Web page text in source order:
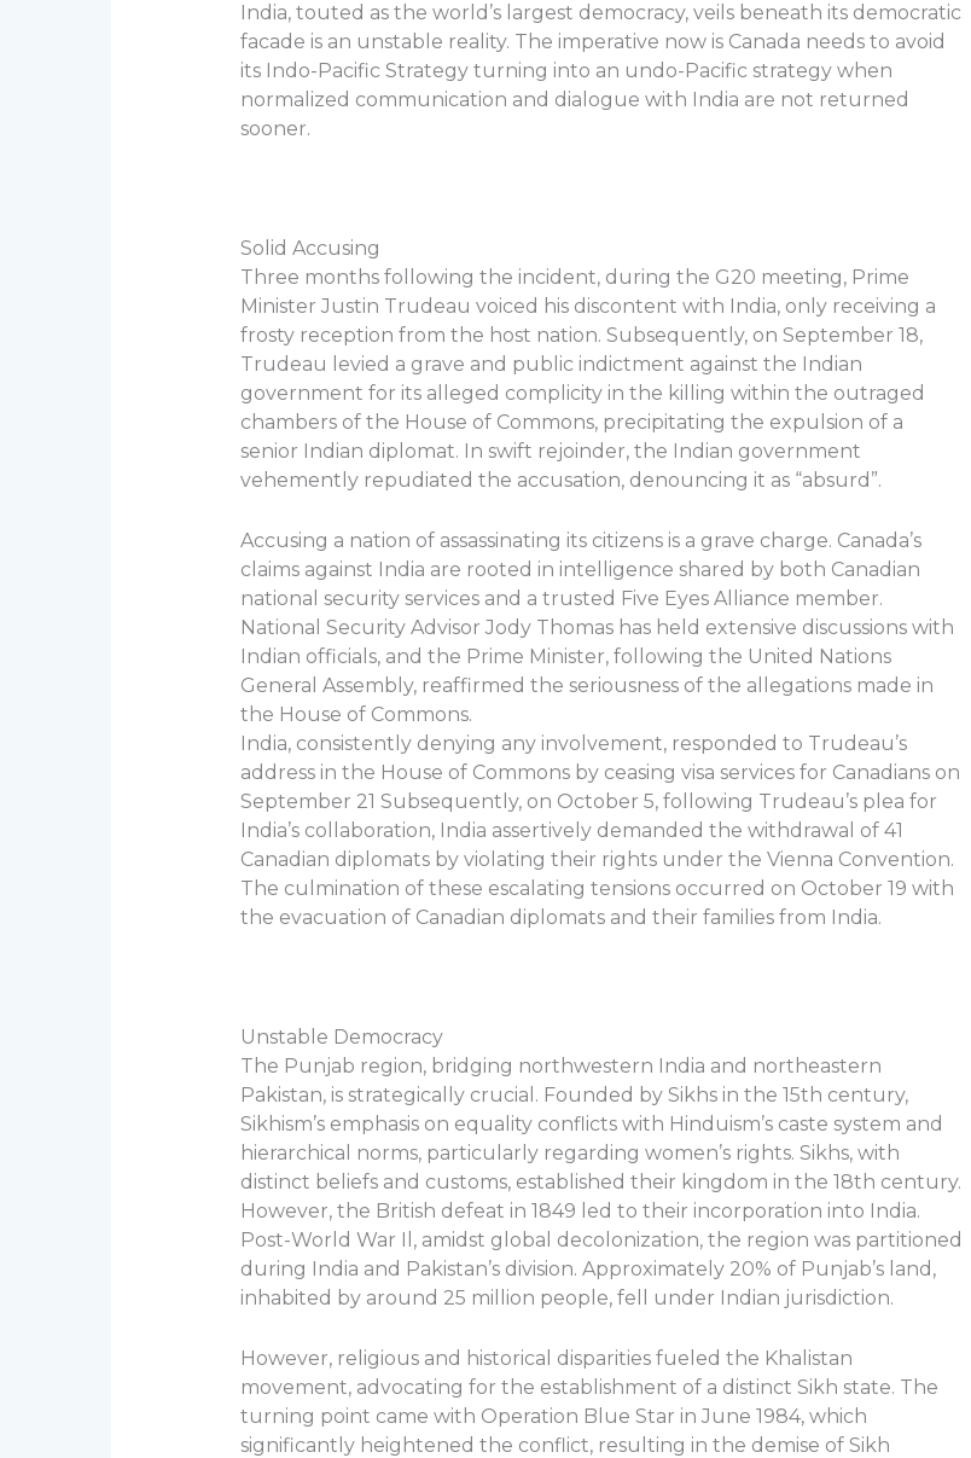
India, touted as the world’s largest democracy, veils beneath its democratic
facade is an unstable reality. The imperative now is Canada needs to avoid
its Indo-Pacific Strategy turning into an undo-Pacific strategy when
normalized communication and dialogue with India are not returned
sooner.
Solid Accusing
Three months following the incident, during the G20 meeting, Prime
Minister Justin Trudeau voiced his discontent with India, only receiving a
frosty reception from the host nation. Subsequently, on September 18,
Trudeau levied a grave and public indictment against the Indian
government for its alleged complicity in the killing within the outraged
chambers of the House of Commons, precipitating the expulsion of a
senior Indian diplomat. In swift rejoinder, the Indian government
vehemently repudiated the accusation, denouncing it as “absurd”.
Accusing a nation of assassinating its citizens is a grave charge. Canada’s
claims against India are rooted in intelligence shared by both Canadian
national security services and a trusted Five Eyes Alliance member.
National Security Advisor Jody Thomas has held extensive discussions with
Indian officials, and the Prime Minister, following the United Nations
General Assembly, reaffirmed the seriousness of the allegations made in
the House of Commons.
India, consistently denying any involvement, responded to Trudeau’s
address in the House of Commons by ceasing visa services for Canadians on
September 21 Subsequently, on October 5, following Trudeau’s plea for
India’s collaboration, India assertively demanded the withdrawal of 41
Canadian diplomats by violating their rights under the Vienna Convention.
The culmination of these escalating tensions occurred on October 19 with
the evacuation of Canadian diplomats and their families from India.
Unstable Democracy
The Punjab region, bridging northwestern India and northeastern
Pakistan, is strategically crucial. Founded by Sikhs in the 15th century,
Sikhism’s emphasis on equality conflicts with Hinduism’s caste system and
hierarchical norms, particularly regarding women’s rights. Sikhs, with
distinct beliefs and customs, established their kingdom in the 18th century.
However, the British defeat in 1849 led to their incorporation into India.
Post-World War Il, amidst global decolonization, the region was partitioned
during India and Pakistan’s division. Approximately 20% of Punjab’s land,
inhabited by around 25 million people, fell under Indian jurisdiction.
However, religious and historical disparities fueled the Khalistan
movement, advocating for the establishment of a distinct Sikh state. The
turning point came with Operation Blue Star in June 1984, which
significantly heightened the conflict, resulting in the demise of Sikh